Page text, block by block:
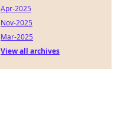
Apr-2025
Nov-2025
Mar-2025
View all archives